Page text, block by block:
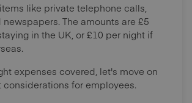
like private telephone calls,
newspapers. The amounts are £5
in the UK, or £10 per night if
expenses covered, let's move on
for employees.